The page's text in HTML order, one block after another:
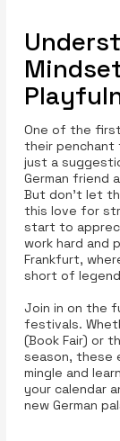
One of the
their penchant
just a
German friend
But don't let
this love for
start to
work hard and
Frankfurt,
short of
Join in on the
festivals.
(Book Fair) or
season, these
mingle and
your calendar
new German